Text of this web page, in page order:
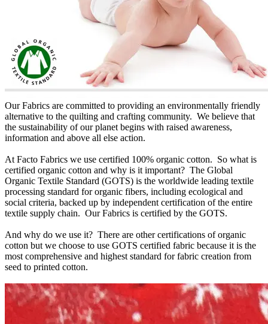
Our Fabrics are committed to providing an environmentally friendly
alternative to the quilting and crafting community. We believe that
the sustainability of our planet begins with raised awareness,
information and above all else action.
At Facto Fabrics we use certified 100% organic cotton. So what is
certified organic cotton and why is it important? The Global
Organic Textile Standard (GOTS) is the worldwide leading textile
processing standard for organic fibers, including ecological and
social criteria, backed up by independent certification of the entire
textile supply chain. Our Fabrics is certified by the GOTS.
And why do we use it? There are other certifications of organic
cotton but we choose to use GOTS certified fabric because it is the
most comprehensive and highest standard for fabric creation from
seed to printed cotton.